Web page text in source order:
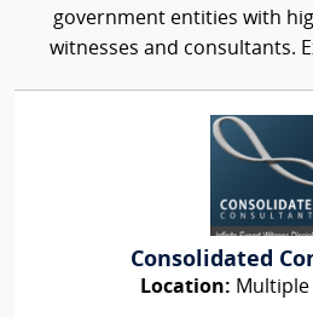
government entities with
witnesses and consultants.
Consolidated
Location: